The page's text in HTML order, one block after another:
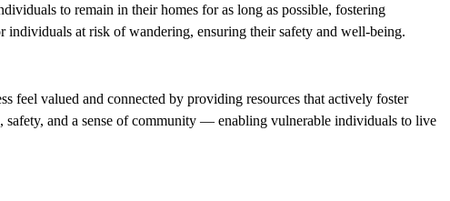
to remain in their homes for as long as possible, fostering
individuals at risk of wandering, ensuring their safety and well-being.
feel valued and connected by providing resources that actively foster
and a sense of community — enabling vulnerable individuals to live